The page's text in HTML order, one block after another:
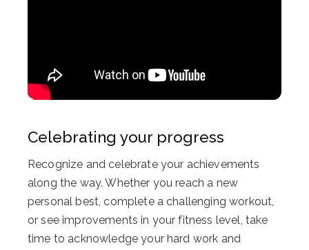
Celebrating your progress
Recognize and celebrate your achievements
along the way. Whether you reach a new
personal best, complete a challenging workout,
or see improvements in your fitness level, take
time to acknowledge your hard work and